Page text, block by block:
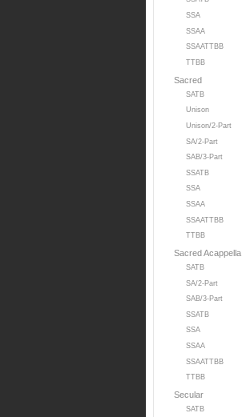
SSA
SSAA
SSAATTBB
TTBB
Sacred
SATB
Unison
Unison/2-Part
SA/2-Part
SAB/3-Part
SSATB
SSA
SSAA
SSAATTBB
TTBB
Sacred Acappella
SATB
SA/2-Part
SAB/3-Part
SSATB
SSA
SSAA
SSAATTBB
TTBB
Secular
SATB